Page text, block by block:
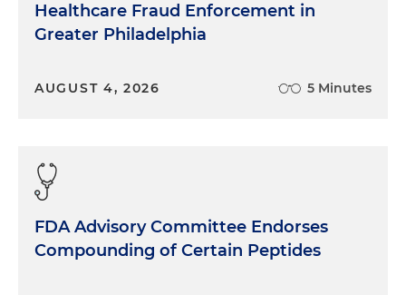
Healthcare Fraud Enforcement in
Greater Philadelphia
AUGUST 4, 2026 5 Minutes
FDA Advisory Committee Endorses
Compounding of Certain Peptides